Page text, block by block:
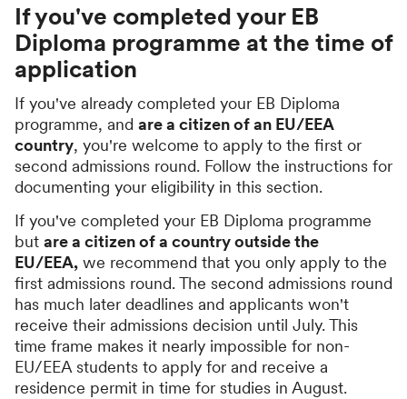
If you've completed your EB
Diploma programme at the time of
application
If you've already completed your EB Diploma
programme, and are a citizen of an EU/EEA
country, you're welcome to apply to the first or
second admissions round. Follow the instructions for
documenting your eligibility in this section.
If you've completed your EB Diploma programme
but are a citizen of a country outside the
EU/EEA, we recommend that you only apply to the
first admissions round. The second admissions round
has much later deadlines and applicants won't
receive their admissions decision until July. This
time frame makes it nearly impossible for non-
EU/EEA students to apply for and receive a
residence permit in time for studies in August.